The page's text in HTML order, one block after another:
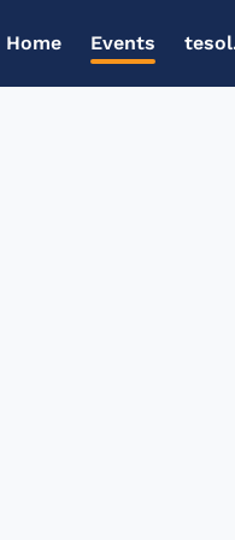
Home Events